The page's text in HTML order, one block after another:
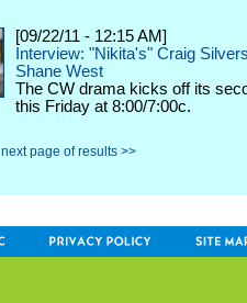
[09/22/11 - 12:15 AM]
Interview: "Nikita's" Craig
Shane West
The CW drama kicks off its
this Friday at 8:00/7:00c.
next page of results >>